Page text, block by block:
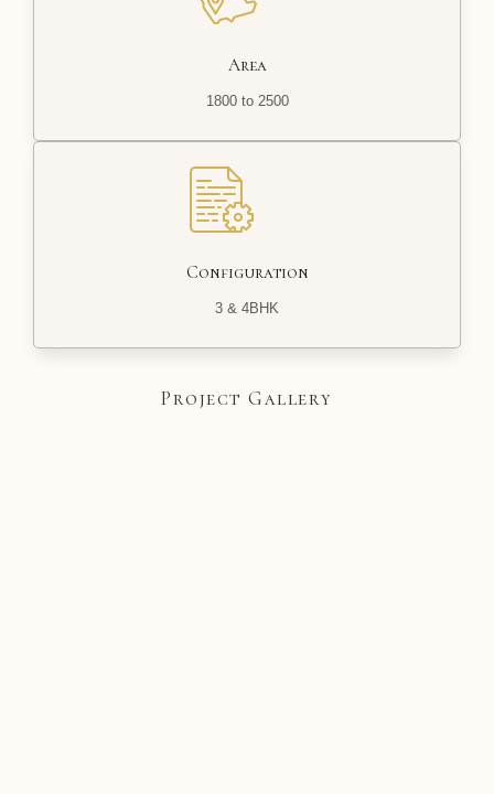
Area
1800 to 2500
Configuration
3 & 4BHK
Project Gallery